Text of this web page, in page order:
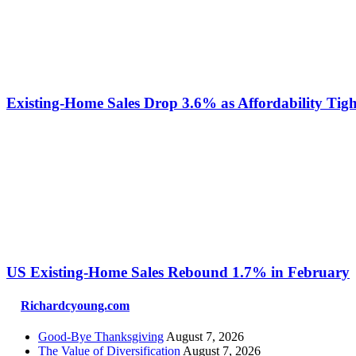
Existing-Home Sales Drop 3.6% as Affordability
US Existing‑Home Sales Rebound 1.7% in February
Richardcyoung.com
Good-Bye Thanksgiving August 7, 2026
The Value of Diversification August 7, 2026